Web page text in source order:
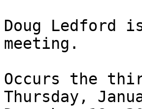
Doug Ledford
meeting.
Occurs the
Thursday,